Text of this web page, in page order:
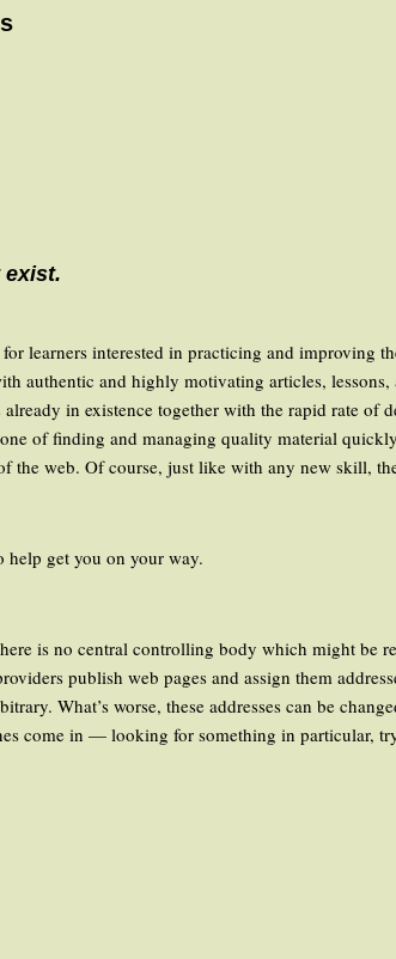
exist.
learners interested in practicing and improving
authentic and highly motivating articles,
in existence together with the rapid rate of
of finding and managing quality material
the web. Of course, just like with any new skill,
help get you on your way.
is no central controlling body which might be
publish web pages and assign them
What’s worse, these addresses can be
come in — looking for something in particular,